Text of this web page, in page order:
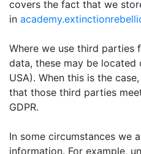
covers the fact that we
in
Where we use third parties
data, these may be located
USA). When this is the
that those third parties
GDPR.
In some circumstances we
information. For example,